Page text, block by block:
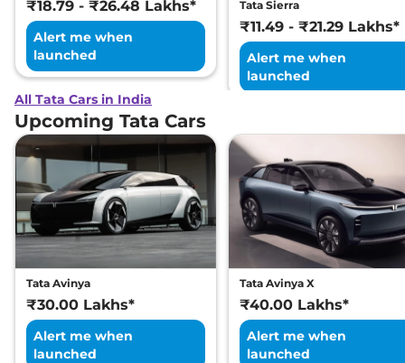
₹18.79 - ₹26.48 Lakhs*
Alert me when
launched
Tata Sierra
₹11.49 - ₹21.29 Lakhs*
Alert me when
launched
All Tata Cars in India
Upcoming Tata Cars
Tata Avinya
₹30.00 Lakhs*
Alert me when
launched
Tata Avinya X
₹40.00 Lakhs*
Alert me when
launched